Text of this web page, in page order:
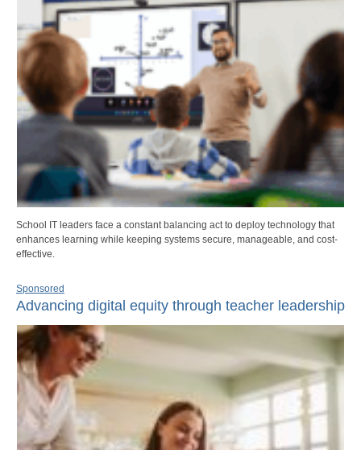
School IT leaders face a constant balancing act to deploy technology that
enhances learning while keeping systems secure, manageable, and cost-
effective.
Sponsored
Advancing digital equity through teacher leadership